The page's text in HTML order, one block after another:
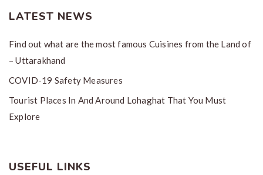
LATEST NEWS
Find out what are the most famous Cuisines from the Land of
– Uttarakhand
COVID-19 Safety Measures
Tourist Places In And Around Lohaghat That You Must
Explore
USEFUL LINKS